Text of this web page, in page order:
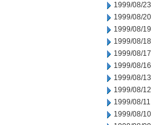
1999/08/23
1999/08/20
1999/08/19
1999/08/18
1999/08/17
1999/08/16
1999/08/13
1999/08/12
1999/08/11
1999/08/10